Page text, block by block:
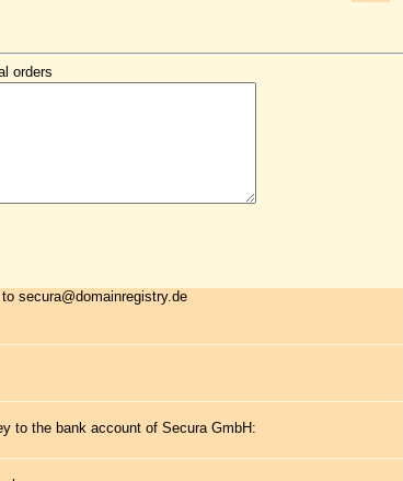
orders
secura@domainregistry.de
to the bank account of Secura GmbH: